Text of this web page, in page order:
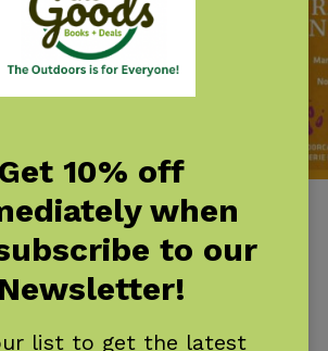
Track Finder
7.95
Get 10% off
when
to our
Newsletter!
list to get the latest